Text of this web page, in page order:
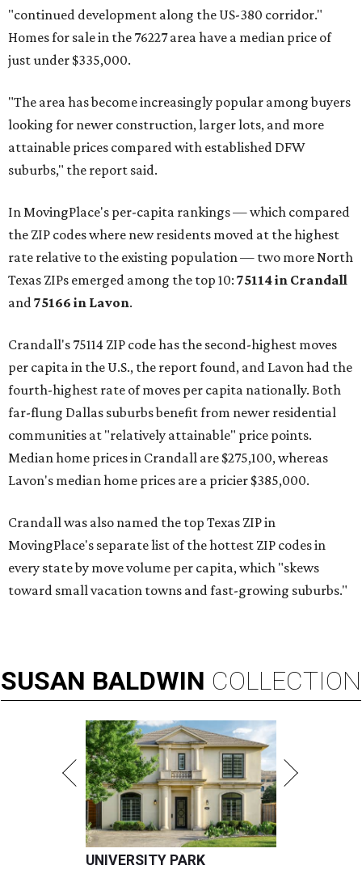
"continued development along the US-380 corridor."
Homes for sale in the 76227 area have a median price of
just under $335,000.
"The area has become increasingly popular among buyers
looking for newer construction, larger lots, and more
attainable prices compared with established DFW
suburbs," the report said.
In MovingPlace's per-capita rankings — which compared
the ZIP codes where new residents moved at the highest
rate relative to the existing population — two more North
Texas ZIPs emerged among the top 10: 75114 in Crandall
and75166 in Lavon.
Crandall's 75114 ZIP code has the second-highest moves
per capita in the U.S., the report found, and Lavon had the
fourth-highest rate of moves per capita nationally. Both
far-flung Dallas suburbs benefit from newer residential
communities at "relatively attainable" price points.
Median home prices in Crandall are $275,100, whereas
Lavon's median home prices are a pricier $385,000.
Crandall was also named the top Texas ZIP in
MovingPlace's separate list of the hottest ZIP codes in
every state by move volume per capita, which "skews
toward small vacation towns and fast-growing suburbs."
SUSAN BALDWIN COLLECTION
UNIVERSITY PARK